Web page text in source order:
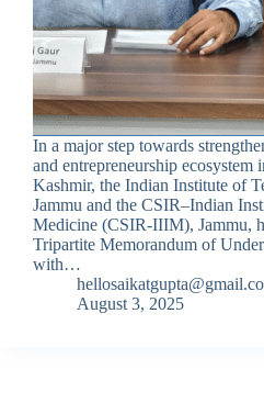
In a major step towards
and entrepreneurship ecosystem
Kashmir, the Indian Institute of
Jammu and the CSIR–Indian
Medicine (CSIR-IIIM), Jammu,
Tripartite Memorandum of
with…
August 3, 2025